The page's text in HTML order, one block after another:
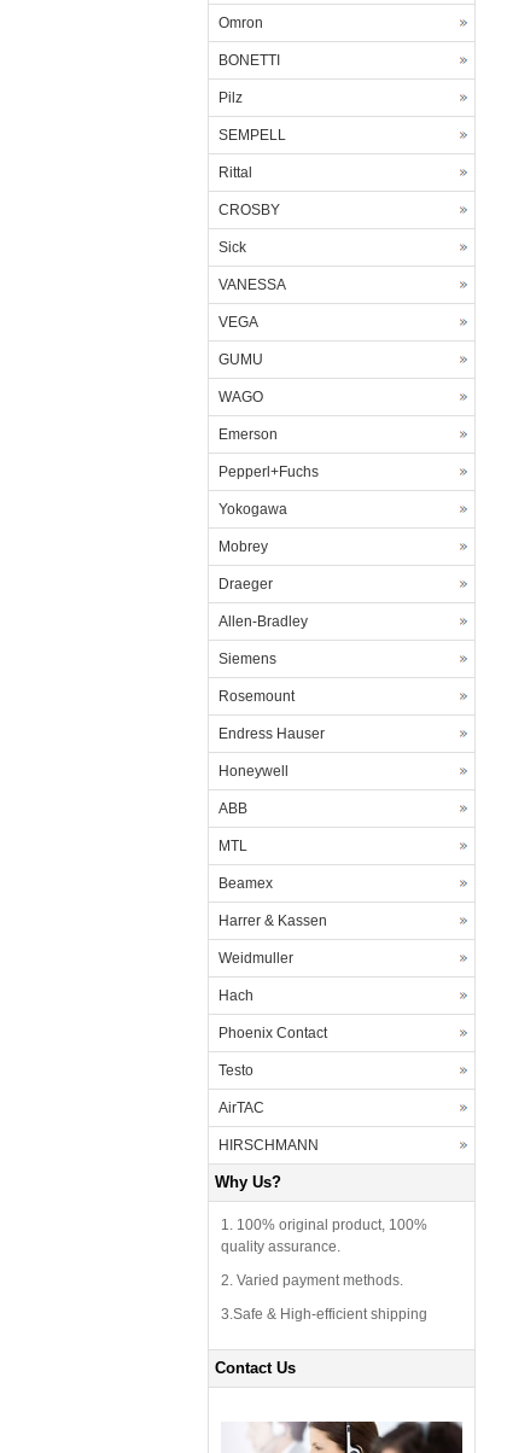
Omron
BONETTI
Pilz
SEMPELL
Rittal
CROSBY
Sick
VANESSA
VEGA
GUMU
WAGO
Emerson
Pepperl+Fuchs
Yokogawa
Mobrey
Draeger
Allen-Bradley
Siemens
Rosemount
Endress Hauser
Honeywell
ABB
MTL
Beamex
Harrer & Kassen
Weidmuller
Hach
Phoenix Contact
Testo
AirTAC
HIRSCHMANN
Why Us?
1. 100% original product, 100%
quality assurance.
2. Varied payment methods.
3.Safe & High-efficient shipping
Contact Us